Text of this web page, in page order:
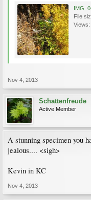
File
Views:
Nov 4, 2013
Schattenfreude
Active Member
A stunning specimen you
jealous.... <sigh>
Kevin in KC
Nov 4, 2013